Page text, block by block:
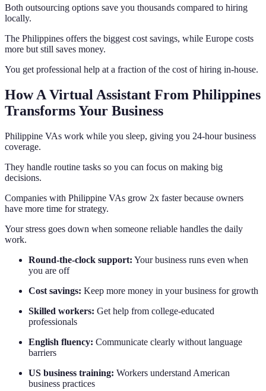
Both outsourcing options save you thousands compared to hiring
locally.
The Philippines offers the biggest cost savings, while Europe costs
more but still saves money.
You get professional help at a fraction of the cost of hiring in-house.
How A Virtual Assistant From Philippines
Transforms Your Business
Philippine VAs work while you sleep, giving you 24-hour business
coverage.
They handle routine tasks so you can focus on making big
decisions.
Companies with Philippine VAs grow 2x faster because owners
have more time for strategy.
Your stress goes down when someone reliable handles the daily
work.
Round-the-clock support: Your business runs even when
you are off
Cost savings: Keep more money in your business for growth
Skilled workers: Get help from college-educated
professionals
English fluency: Communicate clearly without language
barriers
US business training: Workers understand American
business practices